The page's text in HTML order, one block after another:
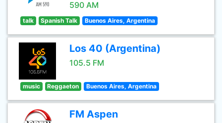
590 AM
talk Spanish Talk Buenos Aires, Argentina
Los 40 (Argentina)
105.5 FM
music Reggaeton Buenos Aires, Argentina
FM Aspen